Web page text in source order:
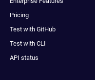
Pricing
Test with GitHub
Test with CLI
API status